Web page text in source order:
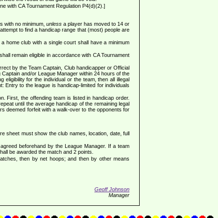
with CA Tournament Regulation P4(d)(2).]
with no minimum, unless a player has moved to 14 or
to find a handicap range that (most) people are
home club with a single court shall have a minimum
remain eligible in accordance with CA Tournament
by the Team Captain, Club handicapper or Official
and/or League Manager within 24 hours of the
for the individual or the team, then all illegal
Entry to the league is handicap-limited for individuals
First, the offending team is listed in handicap order.
until the average handicap of the remaining legal
deemed forfeit with a walk-over to the opponents for
sheet must show the club names, location, date, full
beforehand by the League Manager. If a team
be awarded the match and 2 points.
then by net hoops; and then by other means
Geoff Johnson
Manager